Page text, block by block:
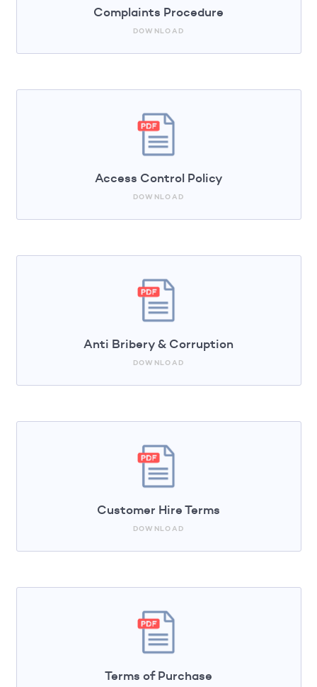
Complaints Procedure
DOWNLOAD
Access Control Policy
DOWNLOAD
Anti Bribery & Corruption
DOWNLOAD
Customer Hire Terms
DOWNLOAD
Terms of Purchase